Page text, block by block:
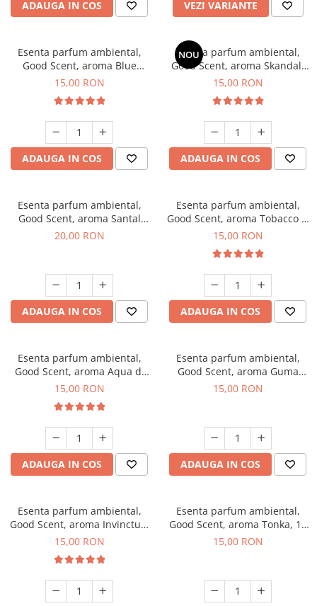
ADAUGA IN COS VEZI VARIANTE
Esenta parfum ambiental,
Good Scent, aroma Blue
Chanell, 10 g
15,00 RON
ADAUGA IN COS
NOU
Esenta parfum ambiental,
Good Scent, aroma Skandal,
10 g
15,00 RON
ADAUGA IN COS
Esenta parfum ambiental,
Good Scent, aroma Santal
Imperial, 10 g
20,00 RON
ADAUGA IN COS
Esenta parfum ambiental,
Good Scent, aroma Tobacco &
Vanilla, 10 g
15,00 RON
ADAUGA IN COS
Esenta parfum ambiental,
Good Scent, aroma Aqua di
Giorgio, 10 g
15,00 RON
ADAUGA IN COS
Esenta parfum ambiental,
Good Scent, aroma Guma
Turbo, 10 g
15,00 RON
ADAUGA IN COS
Esenta parfum ambiental,
Good Scent, aroma Invinctus,
10 g
15,00 RON
Esenta parfum ambiental,
Good Scent, aroma Tonka, 10
g
15,00 RON